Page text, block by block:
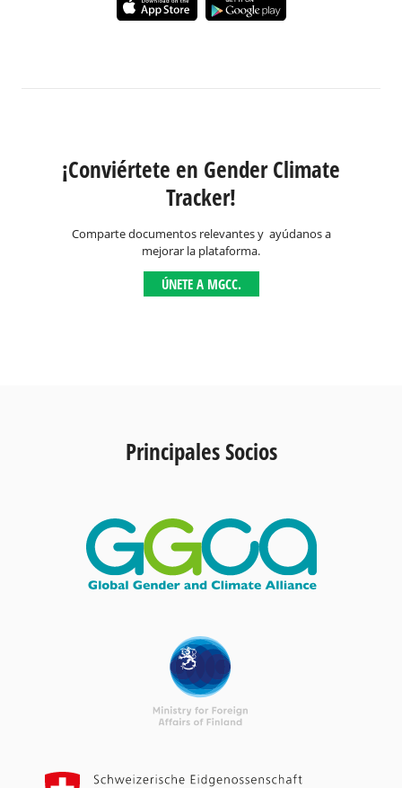
¡Conviértete en Gender Climate
Tracker!
Comparte documentos relevantes y ayúdanos a
mejorar la plataforma.
ÚNETE A MGCC.
Principales Socios